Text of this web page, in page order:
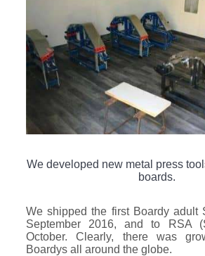
We developed new metal press
boards.
We shipped the first Boardy adult
September 2016, and to RSA
October. Clearly, there was
Boardys all around the globe.